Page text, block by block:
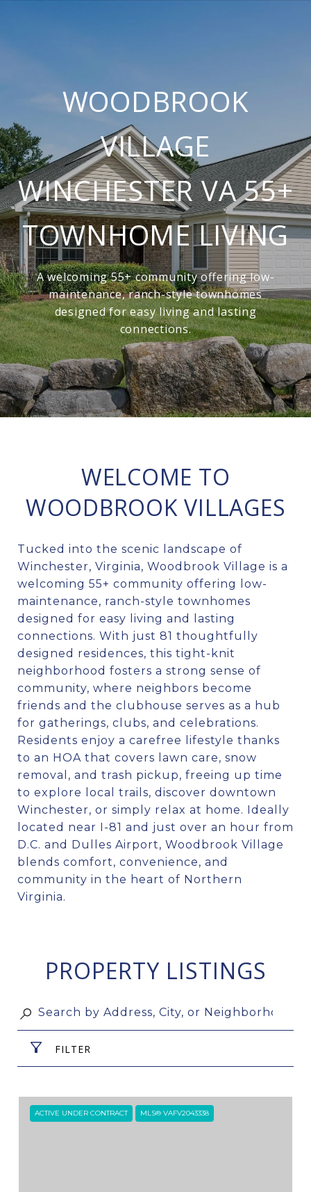
WOODBROOK
VILLAGE
WINCHESTER VA 55+
TOWNHOME LIVING
A welcoming 55+ community offering low-
maintenance, ranch-style townhomes
designed for easy living and lasting
connections.
WELCOME TO
WOODBROOK VILLAGES
Tucked into the scenic landscape of
Winchester, Virginia, Woodbrook Village is a
welcoming 55+ community offering low-
maintenance, ranch-style townhomes
designed for easy living and lasting
connections. With just 81 thoughtfully
designed residences, this tight-knit
neighborhood fosters a strong sense of
community, where neighbors become
friends and the clubhouse serves as a hub
for gatherings, clubs, and celebrations.
Residents enjoy a carefree lifestyle thanks
to an HOA that covers lawn care, snow
removal, and trash pickup, freeing up time
to explore local trails, discover downtown
Winchester, or simply relax at home. Ideally
located near I-81 and just over an hour from
D.C. and Dulles Airport, Woodbrook Village
blends comfort, convenience, and
community in the heart of Northern
Virginia.
PROPERTY LISTINGS
FILTER
ACTIVE UNDER CONTRACT MLS® VAFV2043338